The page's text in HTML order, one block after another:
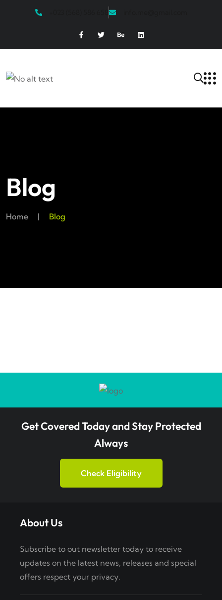
Blog
Home | Blog
Get Covered Today and Stay Protected
Always
Check Eligibility
About Us
Subscribe to out newsletter today to receive
updates on the latest news, releases and special
offers respect your privacy.